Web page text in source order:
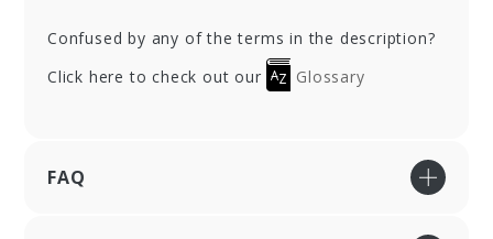
Confused by any of the terms in the description?
Click here to check out our
Glossary
FAQ